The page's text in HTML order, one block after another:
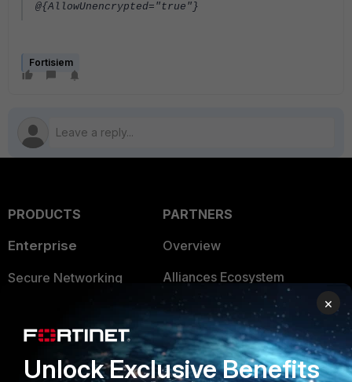
@{AllowUnencrypted="true"}
Fortisiem
PRODUCTS
Enterprise
Secure Networking
User and Device Security
Security Operations
Application Security
PARTNERS
Overview
Alliances Ecosystem
Find a Partner
Become a Partner
Partner Login
×
Unlock Exclusive Benefits